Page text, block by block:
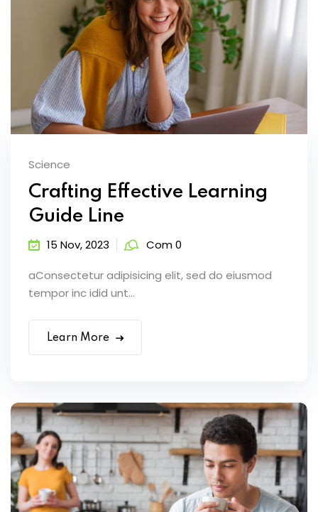
Science
Crafting Effective Learning
Guide Line
15 Nov, 2023 Com 0
aConsectetur adipisicing elit, sed do eiusmod
tempor inc idid unt...
Learn More